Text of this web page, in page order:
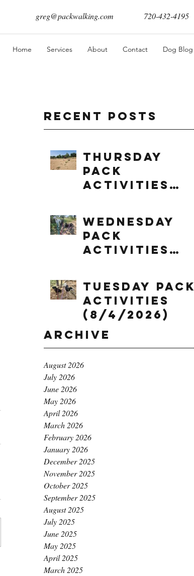
greg@packwalking.com 720-432-4195
Home Services About Contact Dog Blog
Recent Posts
Thursday
Pack
Activities
Wednesday
Pack
Activities
Tuesday Pack
Activities
(8/4/2026)
Archive
August 2026
July 2026
June 2026
May 2026
April 2026
March 2026
February 2026
January 2026
December 2025
November 2025
October 2025
September 2025
August 2025
July 2025
June 2025
May 2025
April 2025
March 2025